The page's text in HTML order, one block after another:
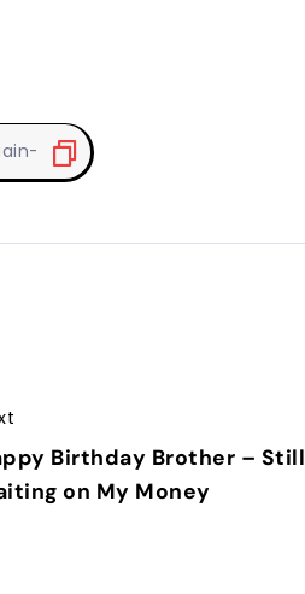
Birthday Brother – Still
on My Money